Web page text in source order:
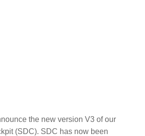
the new version V3 of our
(SDC). SDC has now been